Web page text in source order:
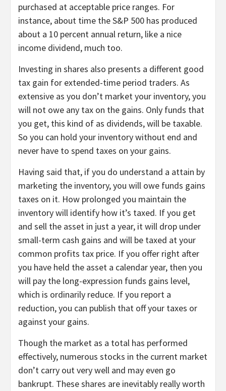
purchased at acceptable price ranges. For
instance, about time the S&P 500 has produced
about a 10 percent annual return, like a nice
income dividend, much too.
Investing in shares also presents a different good
tax gain for extended-time period traders. As
extensive as you don’t market your inventory, you
will not owe any tax on the gains. Only funds that
you get, this kind of as dividends, will be taxable.
So you can hold your inventory without end and
never have to spend taxes on your gains.
Having said that, if you do understand a attain by
marketing the inventory, you will owe funds gains
taxes on it. How prolonged you maintain the
inventory will identify how it’s taxed. If you get
and sell the asset in just a year, it will drop under
small-term cash gains and will be taxed at your
common profits tax price. If you offer right after
you have held the asset a calendar year, then you
will pay the long-expression funds gains level,
which is ordinarily reduce. If you report a
reduction, you can publish that off your taxes or
against your gains.
Though the market as a total has performed
effectively, numerous stocks in the current market
don’t carry out very well and may even go
bankrupt. These shares are inevitably really worth